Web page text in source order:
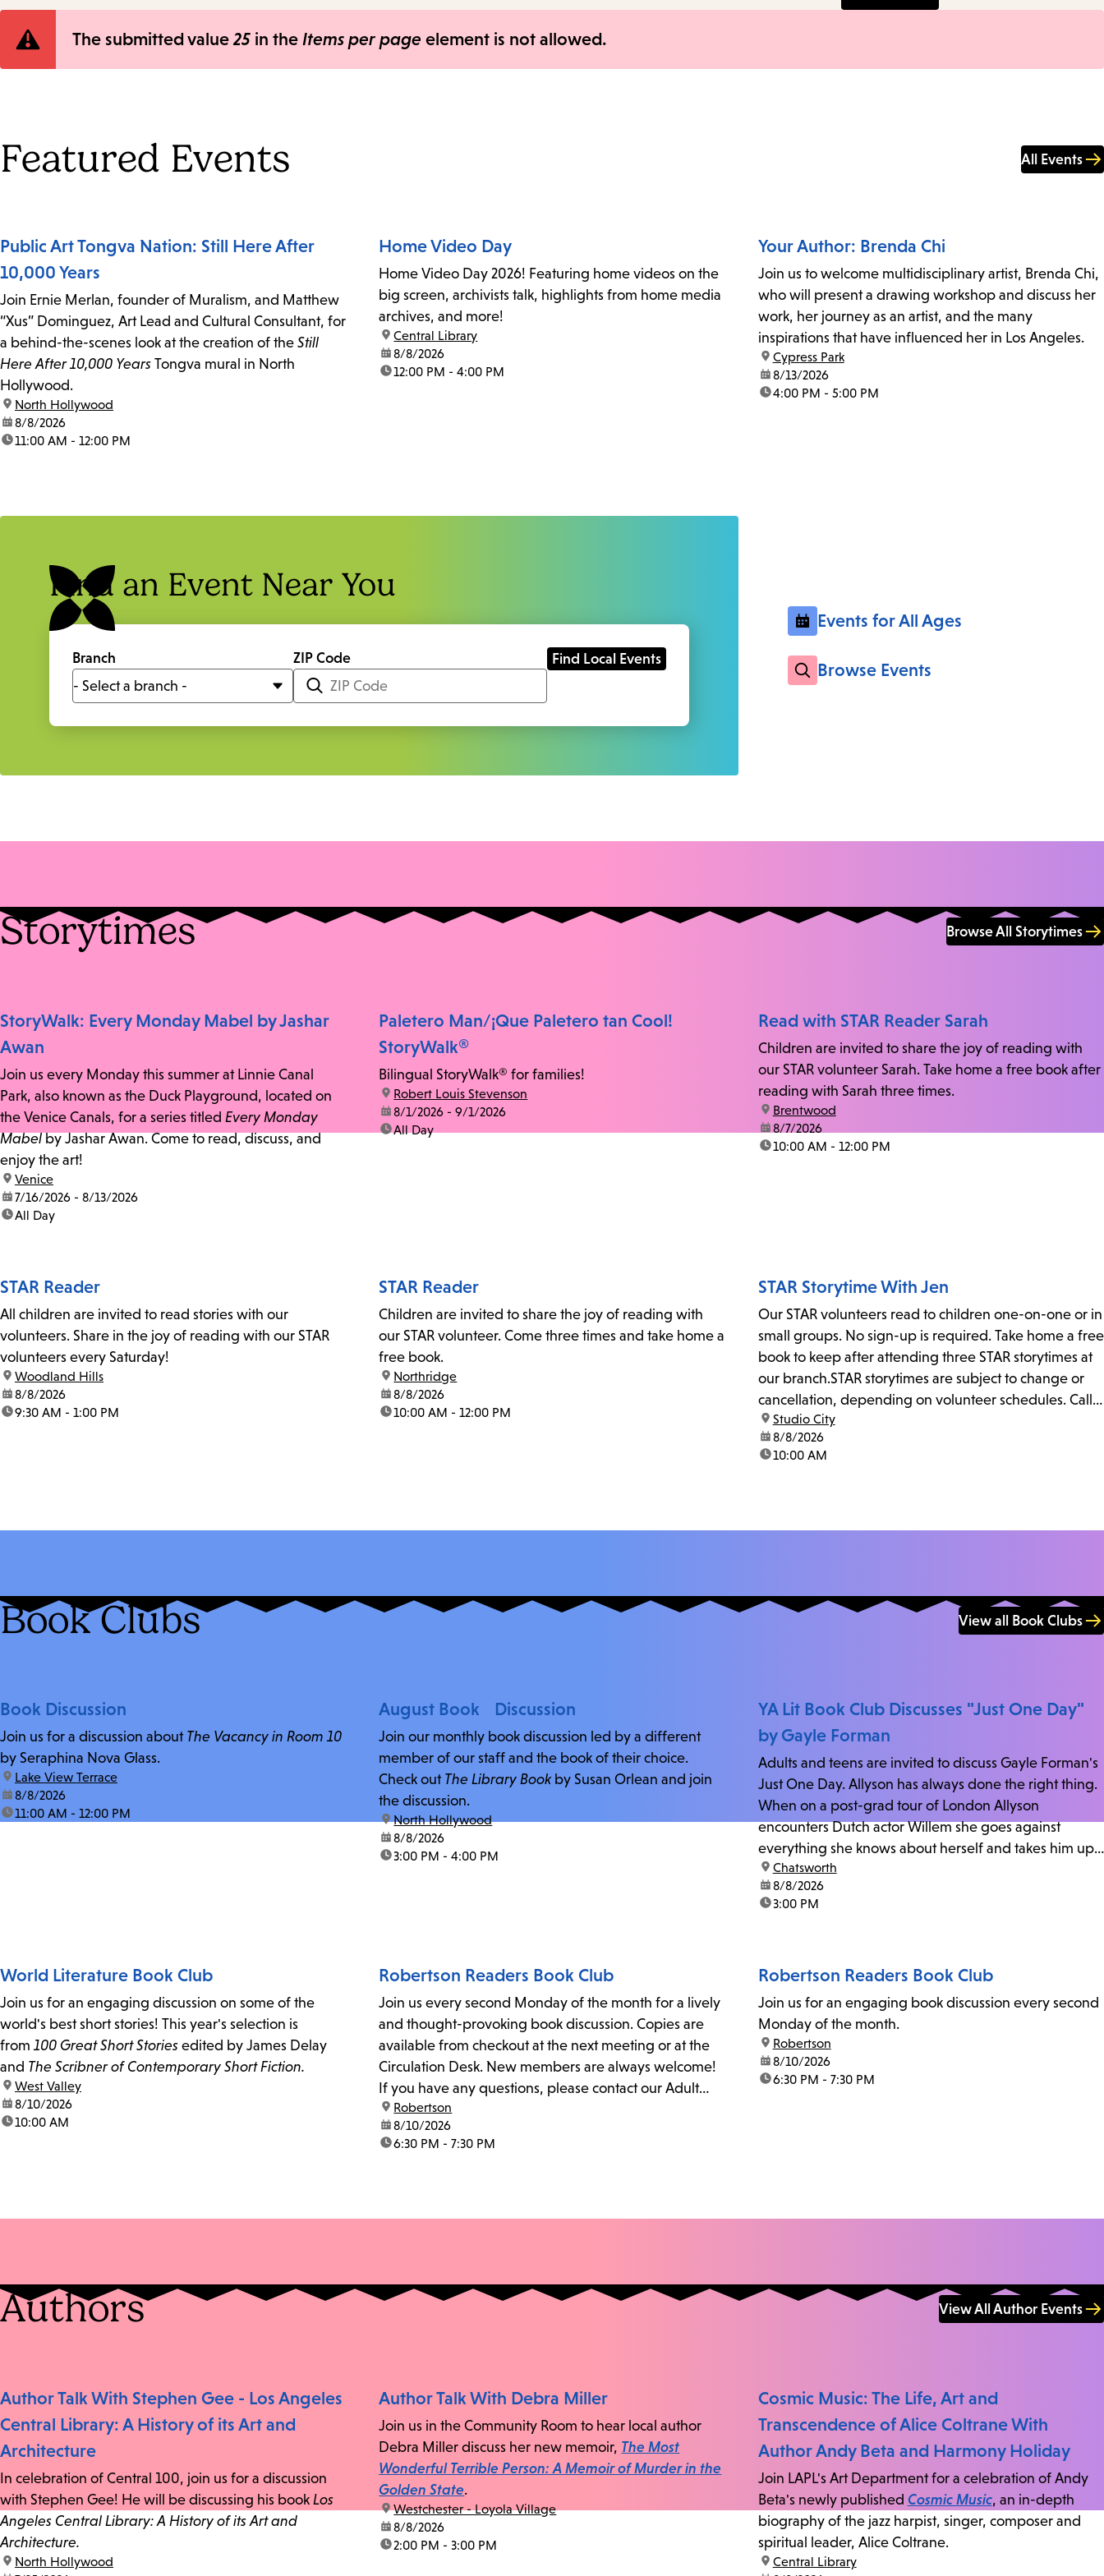
Error
The submitted value25 in the Items per page element is not allowed.
Featured Events All Events
Public Art Tongva Nation: Still Here After
10,000 Years
Join Ernie Merlan, founder of Muralism, and Matthew
“Xus” Dominguez, Art Lead and Cultural Consultant, for
a behind-the-scenes look at the creation of the Still
Here After 10,000 Years Tongva mural in North
Hollywood.
location:
North Hollywood
date:8/8/2026
time:11:00 AM - 12:00 PM
Home Video Day
Home Video Day 2026! Featuring home videos on the
big screen, archivists talk, highlights from home media
archives, and more!
location:
Central Library
date:8/8/2026
time:12:00 PM - 4:00 PM
Your Author: Brenda Chi
Join us to welcome multidisciplinary artist, Brenda Chi,
who will present a drawing workshop and discuss her
work, her journey as an artist, and the many
inspirations that have influenced her in Los Angeles.
location:
Cypress Park
date:8/13/2026
time:4:00 PM - 5:00 PM
Find an Event Near You
Branch ZIP Code
Events for All Ages
Browse Events
Storytimes Browse All Storytimes
StoryWalk: Every Monday Mabel by Jashar
Awan
Join us every Monday this summer at Linnie Canal
Park, also known as the Duck Playground, located on
the Venice Canals, for a series titled Every Monday
Mabelby Jashar Awan. Come to read, discuss, and
enjoy the art!
location:
Venice
date:7/16/2026 - 8/13/2026
time:All Day
Paletero Man/¡Que Paletero tan Cool!
StoryWalk®
Bilingual StoryWalk® for families!
location:
Robert Louis Stevenson
date:8/1/2026 - 9/1/2026
time:All Day
Read with STAR Reader Sarah
Children are invited to share the joy of reading with
our STAR volunteer Sarah. Take home a free book after
reading with Sarah three times.
location:
Brentwood
date:8/7/2026
time:10:00 AM - 12:00 PM
STAR Reader
All children are invited to read stories with our
volunteers. Share in the joy of reading with our STAR
volunteers every Saturday!
location:
Woodland Hills
date:8/8/2026
time:9:30 AM - 1:00 PM
STAR Reader
Children are invited to share the joy of reading with
our STAR volunteer. Come three times and take home a
free book.
location:
Northridge
date:8/8/2026
time:10:00 AM - 12:00 PM
STAR Storytime With Jen
Our STAR volunteers read to children one-on-one or in
small groups. No sign-up is required. Take home a free
book to keep after attending three STAR storytimes at
our branch.STAR storytimes are subject to change or
cancellation, depending on volunteer schedules. Call
us at 818-755-7873 to confirm.
location:
Studio City
date:8/8/2026
time:10:00 AM
Book Clubs View all Book Clubs
Book Discussion
Join us for a discussion about The Vacancy in Room 10
by Seraphina Nova Glass.
location:
Lake View Terrace
date:8/8/2026
time:11:00 AM - 12:00 PM
August Book Discussion
Join our monthly book discussion led by a different
member of our staff and the book of their choice.
Check out The Library Book by Susan Orlean and join
the discussion.
location:
North Hollywood
date:8/8/2026
time:3:00 PM - 4:00 PM
YA Lit Book Club Discusses "Just One Day"
by Gayle Forman
Adults and teens are invited to discuss Gayle Forman's
Just One Day. Allyson has always done the right thing.
When on a post-grad tour of London Allyson
encounters Dutch actor Willem she goes against
everything she knows about herself and takes him up
on his invitation to spend the last day...
location:
Chatsworth
date:8/8/2026
time:3:00 PM
World Literature Book Club
Join us for an engaging discussion on some of the
world's best short stories! This year's selection is
from 100 Great Short Stories edited by James Delay
and The Scribner of Contemporary Short Fiction.
location:
West Valley
date:8/10/2026
time:10:00 AM
Robertson Readers Book Club
Join us every second Monday of the month for a lively
and thought-provoking book discussion. Copies are
available from checkout at the next meeting or at the
Circulation Desk. New members are always welcome!
If you have any questions, please contact our Adult
Librarian, Michele, at rbrtsn@lapl.org. Join us for the...
location:
Robertson
date:8/10/2026
time:6:30 PM - 7:30 PM
Robertson Readers Book Club
Join us for an engaging book discussion every second
Monday of the month.
location:
Robertson
date:8/10/2026
time:6:30 PM - 7:30 PM
Authors View All Author Events
Author Talk With Stephen Gee - Los Angeles
Central Library: A History of its Art and
Architecture
In celebration of Central 100, join us for a discussion
with Stephen Gee! He will be discussing his book Los
Angeles Central Library: A History of its Art and
Architecture.
location:
North Hollywood
Author Talk With Debra Miller
Join us in the Community Room to hear local author
Debra Miller discuss her new memoir, The Most
Wonderful Terrible Person: A Memoir of Murder in the
Golden State.
location:
Westchester - Loyola Village
date:8/8/2026
time:2:00 PM - 3:00 PM
Cosmic Music: The Life, Art and
Transcendence of Alice Coltrane With
Author Andy Beta and Harmony Holiday
Join LAPL's Art Department for a celebration of Andy
Beta's newly published Cosmic Music, an in-depth
biography of the jazz harpist, singer, composer and
spiritual leader, Alice Coltrane.
location:
Central Library